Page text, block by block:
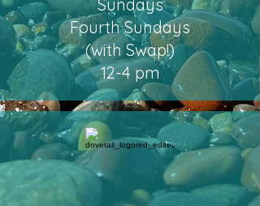
Sundays
Fourth Sundays
(with Swap!)
12-4 pm